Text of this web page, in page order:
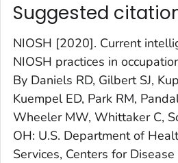
Suggested
NIOSH [2020]. Current
NIOSH practices in
By Daniels RD, Gilbert SJ,
Kuempel ED, Park RM,
Wheeler MW, Whittaker C,
OH: U.S. Department of
Services, Centers for